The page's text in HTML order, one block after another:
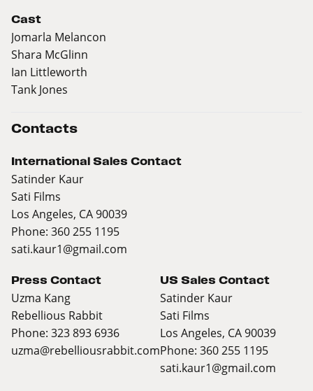
Cast
Jomarla Melancon
Shara McGlinn
Ian Littleworth
Tank Jones
Contacts
International Sales Contact
Satinder Kaur
Sati Films
Los Angeles, CA 90039
Phone: 360 255 1195
sati.kaur1@gmail.com
Press Contact
Uzma Kang
Rebellious Rabbit
Phone: 323 893 6936
uzma@rebelliousrabbit.com
US Sales Contact
Satinder Kaur
Sati Films
Los Angeles, CA 90039
Phone: 360 255 1195
sati.kaur1@gmail.com